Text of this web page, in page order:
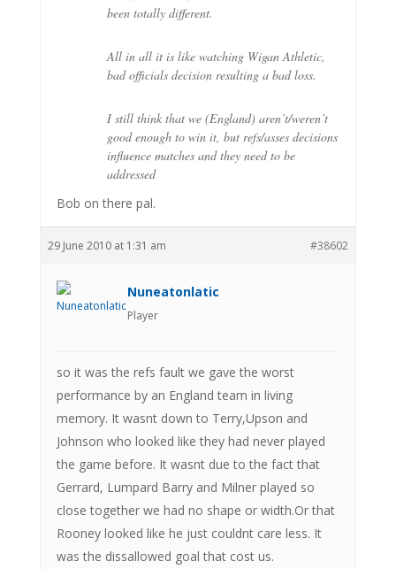
been totally different.
All in all it is like watching Wigan Athletic,
bad officials decision resulting a bad loss.
I still think that we (England) aren’t/weren’t
good enough to win it, but refs/asses decisions
influence matches and they need to be
addressed
Bob on there pal.
29 June 2010 at 1:31 am #38602
Nuneatonlatic
Player
so it was the refs fault we gave the worst
performance by an England team in living
memory. It wasnt down to Terry,Upson and
Johnson who looked like they had never played
the game before. It wasnt due to the fact that
Gerrard, Lumpard Barry and Milner played so
close together we had no shape or width.Or that
Rooney looked like he just couldnt care less. It
was the dissallowed goal that cost us.